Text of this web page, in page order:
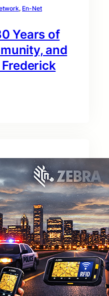
, En-Net
Years of
and